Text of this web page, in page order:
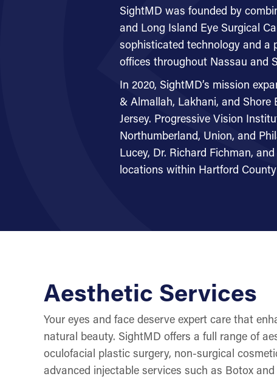
SightMD was founded by
and Long Island Eye Surgical
sophisticated technology and a
offices throughout Nassau and
In 2020, SightMD’s mission
& Almallah, Lakhani, and
Jersey. Progressive Vision
Northumberland, Union, and
Lucey, Dr. Richard Fichman,
locations within Hartford
Aesthetic Services
Your eyes and face deserve expert care that
natural beauty. SightMD offers a full range of
oculofacial plastic surgery, non-surgical
advanced injectable services such as Botox